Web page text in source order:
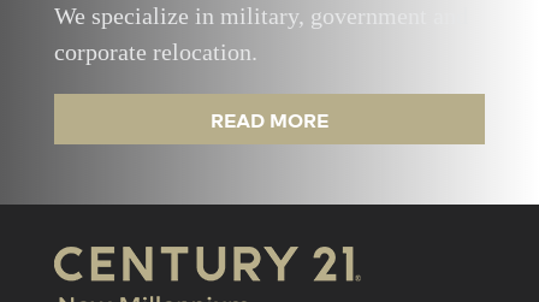
We specialize in military, government and
corporate relocation.
READ MORE